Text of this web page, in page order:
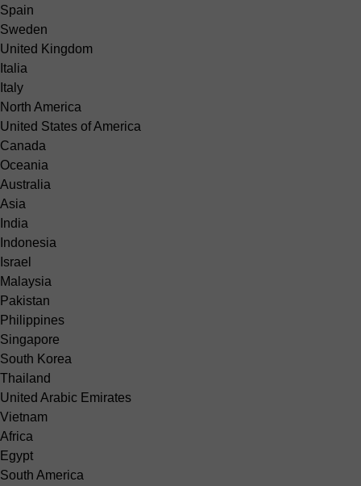
Spain
Sweden
United Kingdom
Italia
Italy
North America
United States of America
Canada
Oceania
Australia
Asia
India
Indonesia
Israel
Malaysia
Pakistan
Philippines
Singapore
South Korea
Thailand
United Arabic Emirates
Vietnam
Africa
Egypt
South America